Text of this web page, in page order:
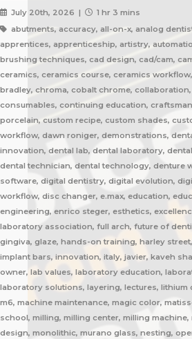
July 20th, 2026 |
1 hr 3 mins
abutments, accuracy, all-on-x, analog
apprentices, apprenticeship, artistry,
brushing techniques, cad design, cad/cam,
ceramics, ceramics course, ceramics
bradley, chroma, cobalt chrome,
consumables, continuing education,
porcelain, custom recipe, custom shades,
workflow, dawn roniger, demonstrations,
innovation, dental lab, dental laboratory,
dental technician, dental technology, denture
software, digital dentistry, digital evolution,
workflow, disc changer, e.max, education,
engineering, enrico steger, esthetics,
laboratory association, full arch, future of
gingiva, glaze, hands-on training, harley
implant bars, innovation, italy, javier, kaveh
owner, lab values, laboratory education,
laboratory solutions, layering, lectures, lithium
m6, machine maintenance, magic color,
school, milling, milling center, milling
design, monolithic, murano glass, nesting,